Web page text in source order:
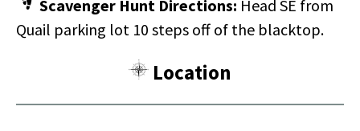
Scavenger Hunt Directions: Head SE from
Quail parking lot 10 steps off of the blacktop.
Location